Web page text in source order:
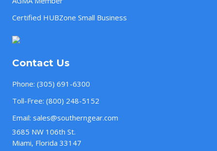
Certified HUBZone Small Business
Contact Us
Phone: (305) 691-6300
Toll-Free: (800) 248-5152
Email: sales@southerngear.com
3685 NW 106th St.
Miami, Florida 33147